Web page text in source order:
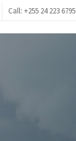
Call: +255 24 223 6795